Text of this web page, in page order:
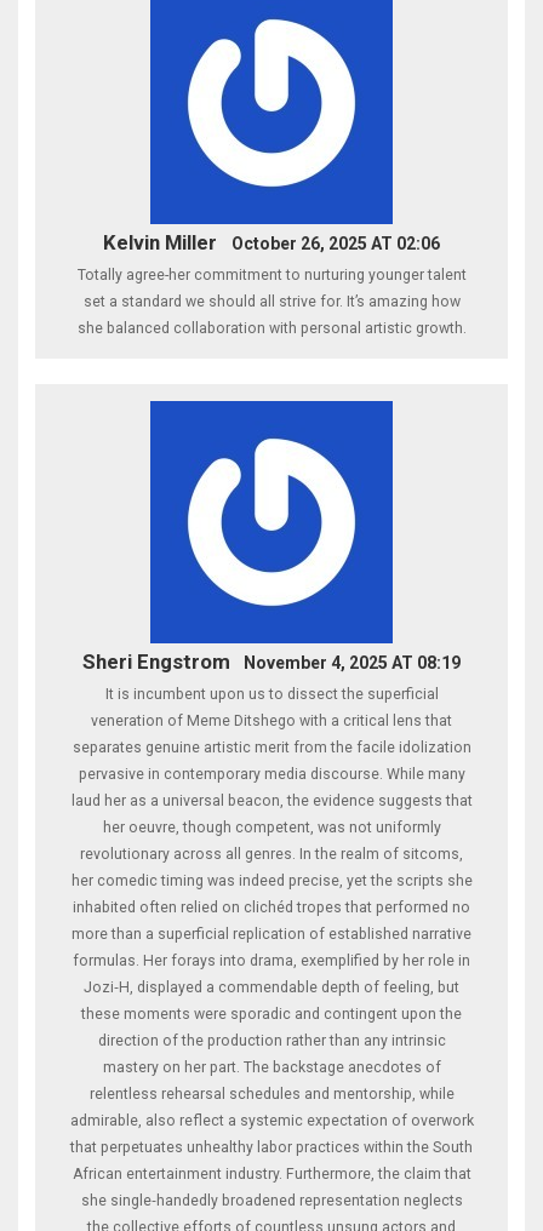
Kelvin Miller October 26, 2025 AT 02:06
Totally agree-her commitment to nurturing younger talent
set a standard we should all strive for. It’s amazing how
she balanced collaboration with personal artistic growth.
Sheri Engstrom November 4, 2025 AT 08:19
It is incumbent upon us to dissect the superficial
veneration of Meme Ditshego with a critical lens that
separates genuine artistic merit from the facile idolization
pervasive in contemporary media discourse. While many
laud her as a universal beacon, the evidence suggests that
her oeuvre, though competent, was not uniformly
revolutionary across all genres. In the realm of sitcoms,
her comedic timing was indeed precise, yet the scripts she
inhabited often relied on clichéd tropes that performed no
more than a superficial replication of established narrative
formulas. Her forays into drama, exemplified by her role in
Jozi‑H, displayed a commendable depth of feeling, but
these moments were sporadic and contingent upon the
direction of the production rather than any intrinsic
mastery on her part. The backstage anecdotes of
relentless rehearsal schedules and mentorship, while
admirable, also reflect a systemic expectation of overwork
that perpetuates unhealthy labor practices within the South
African entertainment industry. Furthermore, the claim that
she single‑handedly broadened representation neglects